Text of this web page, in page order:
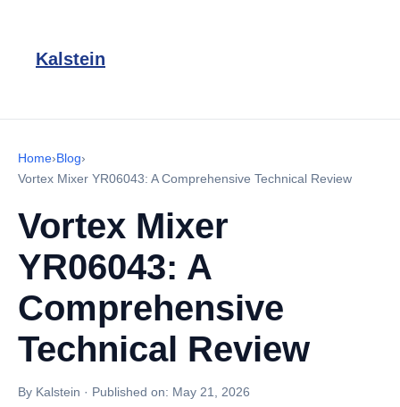
Kalstein
Home›Blog›
Vortex Mixer YR06043: A Comprehensive Technical Review
Vortex Mixer
YR06043: A
Comprehensive
Technical Review
By Kalstein · Published on: May 21, 2026